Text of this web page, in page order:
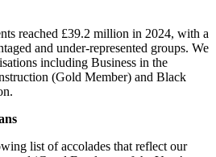
reached £39.2 million in 2024, with a
and under-represented groups. We
including Business in the
(Gold Member) and Black
list of accolades that reflect our